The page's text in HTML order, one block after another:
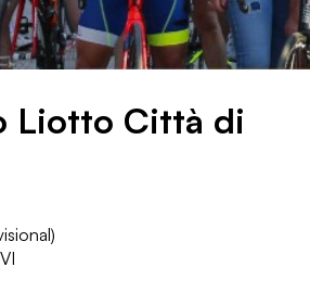
Liotto Città di